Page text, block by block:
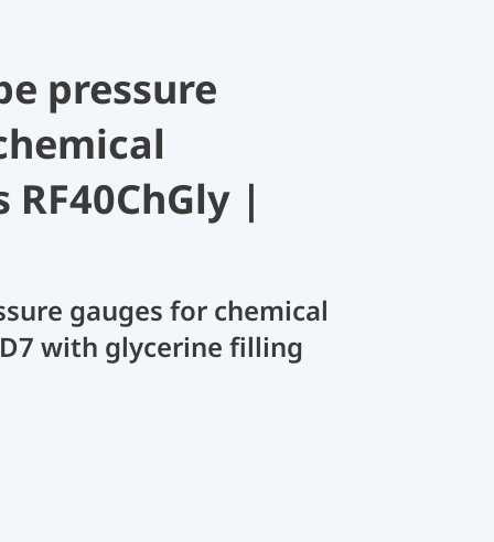
pressure
|
gauges for chemical
with glycerine filling